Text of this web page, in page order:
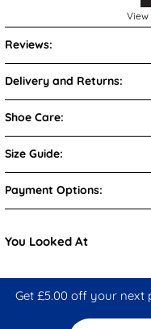
Reviews:
Delivery and Returns:
Shoe Care:
Size Guide:
Payment Options:
You Looked At
Get £5.00 off your next